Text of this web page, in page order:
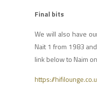
Final bits
We will also have
Nait 1 from 1983
link below to Naim
https://